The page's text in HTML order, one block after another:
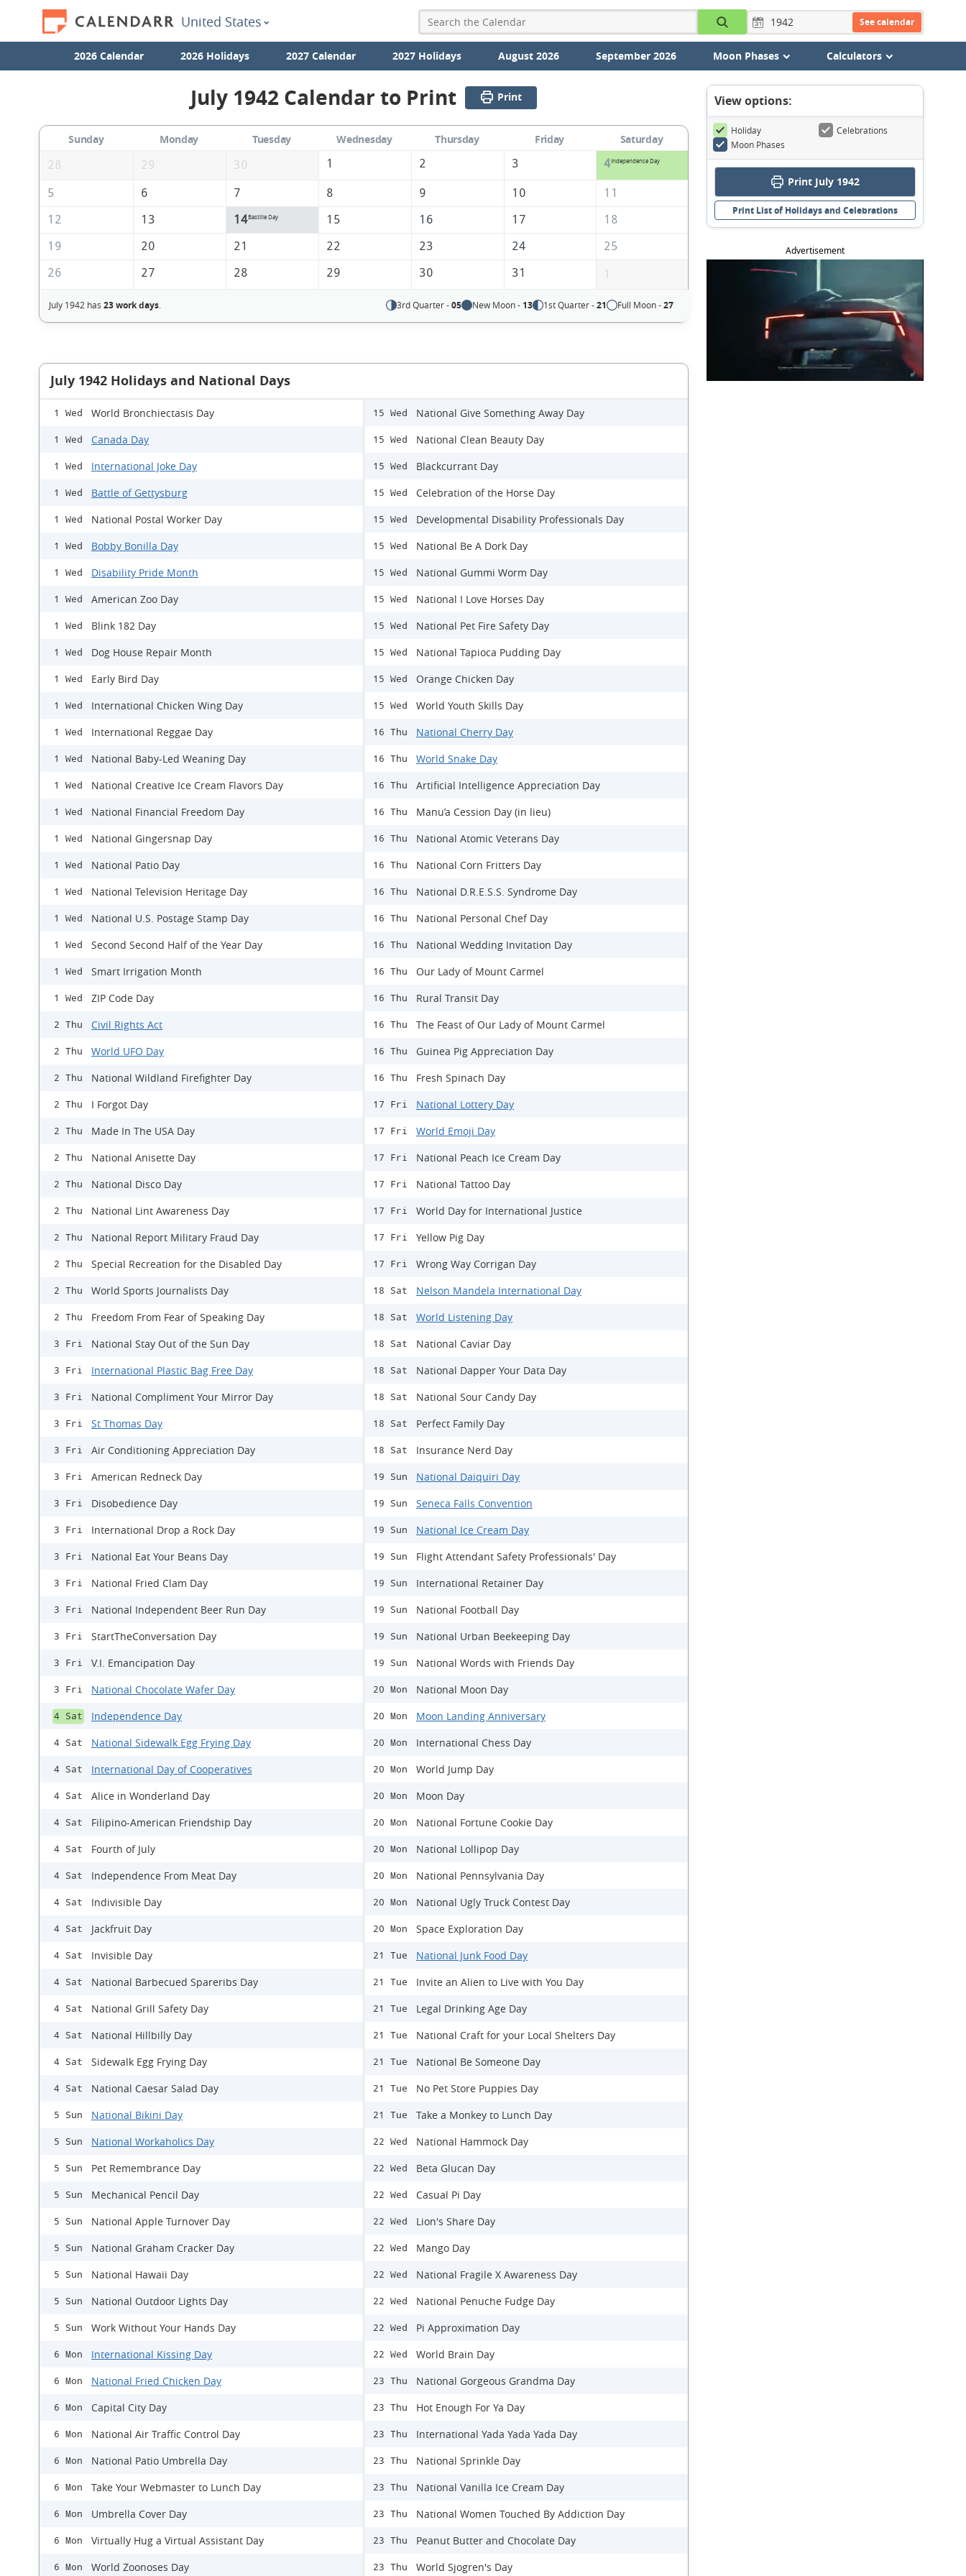
United States See calendar
2026 Calendar 2026 Holidays 2027 Calendar 2027 Holidays August 2026 September 2026 Moon Phases Calculators
July 1942 Calendar to Print Print
Sunday Monday Tuesday Wednesday Thursday Friday
Saturday
28
29 30 1 2 3 4Independence Day
5 6 7 8 9 10
11
12
13 14Bastille Day 15 16 17
18
19
20 21 22 23 24
25
26
27 28 29 30 31 1
July 1942 has 23 work days. 3rd Quarter -05 New Moon - 13 1st Quarter -21 Full Moon -27
July 1942 Holidays and National Days
1 Wed World Bronchiectasis Day
1 Wed Canada Day
1 Wed International Joke Day
1 Wed Battle of Gettysburg
1 Wed National Postal Worker Day
1 Wed Bobby Bonilla Day
1 Wed Disability Pride Month
1 Wed American Zoo Day
1 Wed Blink 182 Day
1 Wed Dog House Repair Month
1 Wed Early Bird Day
1 Wed International Chicken Wing Day
1 Wed International Reggae Day
1 Wed National Baby-Led Weaning Day
1 Wed National Creative Ice Cream Flavors Day
1 Wed National Financial Freedom Day
1 Wed National Gingersnap Day
1 Wed National Patio Day
1 Wed National Television Heritage Day
1 Wed National U.S. Postage Stamp Day
1 Wed Second Second Half of the Year Day
1 Wed Smart Irrigation Month
1 Wed ZIP Code Day
2 Thu Civil Rights Act
2 Thu World UFO Day
2 Thu National Wildland Firefighter Day
2 Thu I Forgot Day
2 Thu Made In The USA Day
2 Thu National Anisette Day
2 Thu National Disco Day
2 Thu National Lint Awareness Day
2 Thu National Report Military Fraud Day
2 Thu Special Recreation for the Disabled Day
2 Thu World Sports Journalists Day
2 Thu Freedom From Fear of Speaking Day
3 Fri National Stay Out of the Sun Day
3 Fri International Plastic Bag Free Day
3 Fri National Compliment Your Mirror Day
3 Fri St Thomas Day
3 Fri Air Conditioning Appreciation Day
3 Fri American Redneck Day
3 Fri Disobedience Day
3 Fri International Drop a Rock Day
3 Fri National Eat Your Beans Day
3 Fri National Fried Clam Day
3 Fri National Independent Beer Run Day
3 Fri StartTheConversation Day
3 Fri V.I. Emancipation Day
3 Fri National Chocolate Wafer Day
4 Sat Independence Day
4 Sat National Sidewalk Egg Frying Day
4 Sat International Day of Cooperatives
4 Sat Alice in Wonderland Day
4 Sat Filipino-American Friendship Day
4 Sat Fourth of July
4 Sat Independence From Meat Day
4 Sat Indivisible Day
4 Sat Jackfruit Day
4 Sat Invisible Day
4 Sat National Barbecued Spareribs Day
4 Sat National Grill Safety Day
4 Sat National Hillbilly Day
4 Sat Sidewalk Egg Frying Day
4 Sat National Caesar Salad Day
5 Sun National Bikini Day
5 Sun National Workaholics Day
5 Sun Pet Remembrance Day
5 Sun Mechanical Pencil Day
5 Sun National Apple Turnover Day
5 Sun National Graham Cracker Day
5 Sun National Hawaii Day
5 Sun National Outdoor Lights Day
5 Sun Work Without Your Hands Day
6 Mon International Kissing Day
6 Mon National Fried Chicken Day
6 Mon Capital City Day
6 Mon National Air Traffic Control Day
6 Mon National Patio Umbrella Day
6 Mon Take Your Webmaster to Lunch Day
6 Mon Umbrella Cover Day
6 Mon Virtually Hug a Virtual Assistant Day
6 Mon World Zoonoses Day
15 Wed National Give Something Away Day
15 Wed National Clean Beauty Day
15 Wed Blackcurrant Day
15 Wed Celebration of the Horse Day
15 Wed Developmental Disability Professionals Day
15 Wed National Be A Dork Day
15 Wed National Gummi Worm Day
15 Wed National I Love Horses Day
15 Wed National Pet Fire Safety Day
15 Wed National Tapioca Pudding Day
15 Wed Orange Chicken Day
15 Wed World Youth Skills Day
16 Thu National Cherry Day
16 Thu World Snake Day
16 Thu Artificial Intelligence Appreciation Day
16 Thu Manu’a Cession Day (in lieu)
16 Thu National Atomic Veterans Day
16 Thu National Corn Fritters Day
16 Thu National D.R.E.S.S. Syndrome Day
16 Thu National Personal Chef Day
16 Thu National Wedding Invitation Day
16 Thu Our Lady of Mount Carmel
16 Thu Rural Transit Day
16 Thu The Feast of Our Lady of Mount Carmel
16 Thu Guinea Pig Appreciation Day
16 Thu Fresh Spinach Day
17 Fri National Lottery Day
17 Fri World Emoji Day
17 Fri National Peach Ice Cream Day
17 Fri National Tattoo Day
17 Fri World Day for International Justice
17 Fri Yellow Pig Day
17 Fri Wrong Way Corrigan Day
18 Sat Nelson Mandela International Day
18 Sat World Listening Day
18 Sat National Caviar Day
18 Sat National Dapper Your Data Day
18 Sat National Sour Candy Day
18 Sat Perfect Family Day
18 Sat Insurance Nerd Day
19 Sun National Daiquiri Day
19 Sun Seneca Falls Convention
19 Sun National Ice Cream Day
19 Sun Flight Attendant Safety Professionals' Day
19 Sun International Retainer Day
19 Sun National Football Day
19 Sun National Urban Beekeeping Day
19 Sun National Words with Friends Day
20 Mon National Moon Day
20 Mon Moon Landing Anniversary
20 Mon International Chess Day
20 Mon World Jump Day
20 Mon Moon Day
20 Mon National Fortune Cookie Day
20 Mon National Lollipop Day
20 Mon National Pennsylvania Day
20 Mon National Ugly Truck Contest Day
20 Mon Space Exploration Day
21 Tue National Junk Food Day
21 Tue Invite an Alien to Live with You Day
21 Tue Legal Drinking Age Day
21 Tue National Craft for your Local Shelters Day
21 Tue National Be Someone Day
21 Tue No Pet Store Puppies Day
21 Tue Take a Monkey to Lunch Day
22 Wed National Hammock Day
22 Wed Beta Glucan Day
22 Wed Casual Pi Day
22 Wed Lion's Share Day
22 Wed Mango Day
22 Wed National Fragile X Awareness Day
22 Wed National Penuche Fudge Day
22 Wed Pi Approximation Day
22 Wed World Brain Day
23 Thu National Gorgeous Grandma Day
23 Thu Hot Enough For Ya Day
23 Thu International Yada Yada Yada Day
23 Thu National Sprinkle Day
23 Thu National Vanilla Ice Cream Day
23 Thu National Women Touched By Addiction Day
23 Thu Peanut Butter and Chocolate Day
23 Thu World Sjogren's Day
View options:
Holiday
Celebrations
Moon Phases
Print July 1942
Print List of Holidays and Celebrations
Advertisement